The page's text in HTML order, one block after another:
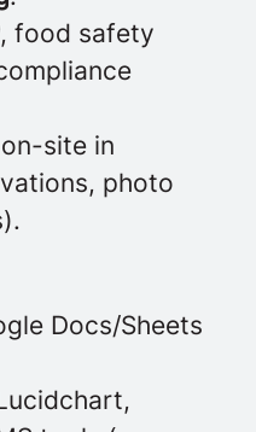
, food safety
site in
photo
Docs/Sheets